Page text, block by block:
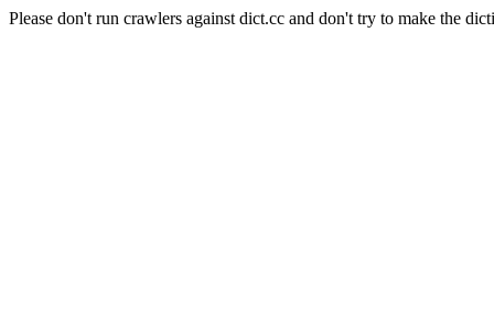
Please don't run crawlers against dict.cc and don't try to make the